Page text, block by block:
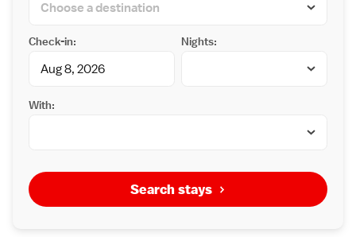
Check-in: Nights:
With:
Search stays